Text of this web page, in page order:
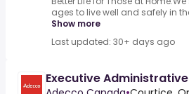
ages to live well and safely in
Show more
Last updated: 30+ days ago
Executive